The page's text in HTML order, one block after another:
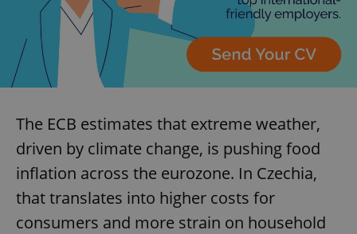
The ECB estimates that extreme weather,
driven by climate change, is pushing food
inflation across the eurozone. In Czechia,
that translates into higher costs for
consumers and more strain on household